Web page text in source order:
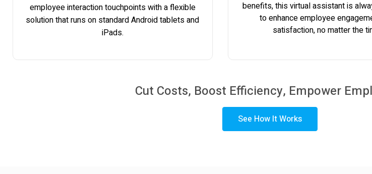
employee interaction touchpoints with a flexible
solution that runs on standard Android tablets and
iPads.
benefits, this virtual assistant is
to enhance employee
satisfaction, no matter the
Cut Costs, Boost Efficiency, Empower
See How It Works